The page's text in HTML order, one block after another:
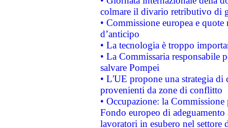
colmare il divario retributivo di
• Commissione europea e
d’anticipo
• La tecnologia è troppo
• La Commissaria responsabile
salvare Pompei
• L'UE propone una strategia
provenienti da zone di conflitto
• Occupazione: la
Fondo europeo di
lavoratori in esubero nel